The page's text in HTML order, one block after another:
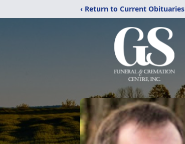
‹ Return to Current Obituaries